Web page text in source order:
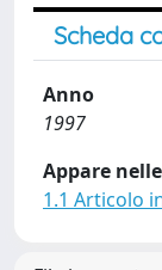
Scheda
Anno
1997
Appare
1.1 Articolo